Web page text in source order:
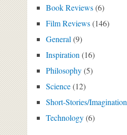
Book Reviews(6)
Film Reviews(146)
General (9)
Inspiration (16)
Philosophy(5)
Science(12)
Short-Stories/Imagination
Technology(6)